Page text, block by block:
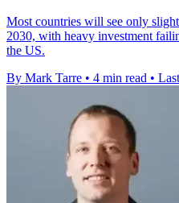
Most countries will see only
2030, with heavy investment
the US.
By Mark Tarre • 4 min read •